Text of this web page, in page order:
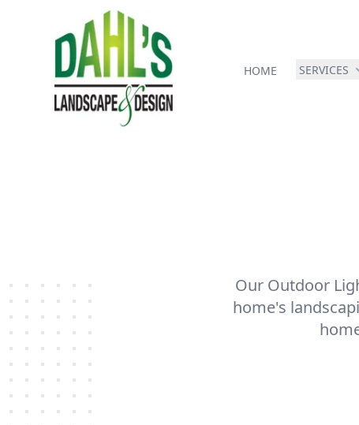
HOME SERVICES
Our Outdoor
home's